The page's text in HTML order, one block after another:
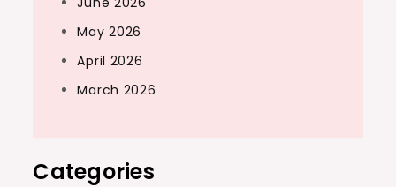
May 2026
April 2026
March 2026
Categories